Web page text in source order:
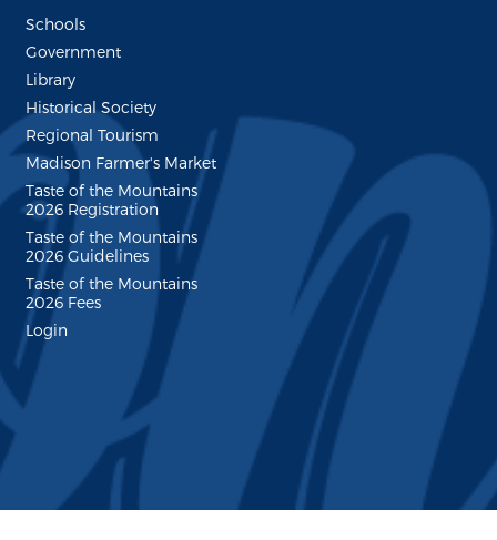
Schools
Government
Library
Historical Society
Regional Tourism
Madison Farmer's Market
Taste of the Mountains
2026 Registration
Taste of the Mountains
2026 Guidelines
Taste of the Mountains
2026 Fees
Login